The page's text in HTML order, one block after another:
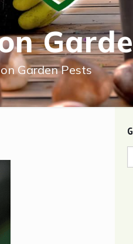
Garden Pests